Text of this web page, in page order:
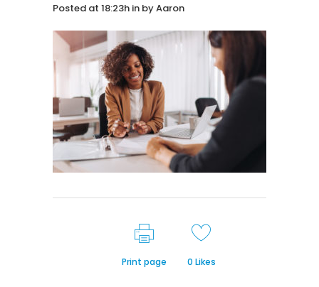
Posted at 18:23h in byAaron
Print page 0 Likes